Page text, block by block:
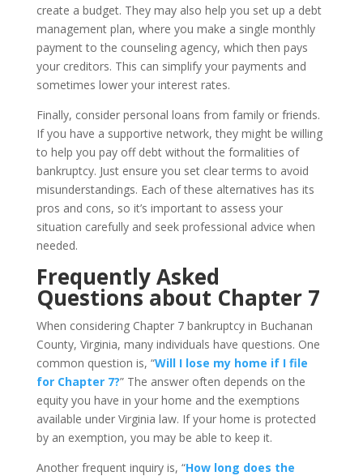
create a budget. They may also help you set up a debt
management plan, where you make a single monthly
payment to the counseling agency, which then pays
your creditors. This can simplify your payments and
sometimes lower your interest rates.
Finally, consider personal loans from family or friends.
If you have a supportive network, they might be willing
to help you pay off debt without the formalities of
bankruptcy. Just ensure you set clear terms to avoid
misunderstandings. Each of these alternatives has its
pros and cons, so it’s important to assess your
situation carefully and seek professional advice when
needed.
Frequently Asked
Questions about Chapter 7
When considering Chapter 7 bankruptcy in Buchanan
County, Virginia, many individuals have questions. One
common question is, “Will I lose my home if I file
for Chapter 7?” The answer often depends on the
equity you have in your home and the exemptions
available under Virginia law. If your home is protected
by an exemption, you may be able to keep it.
Another frequent inquiry is, “How long does the